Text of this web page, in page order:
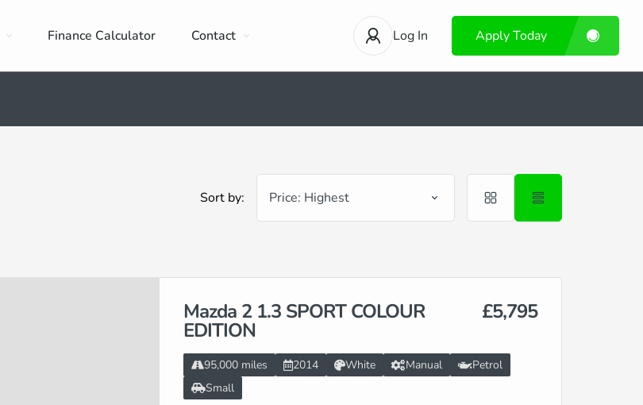
Finance Calculator Contact Log In Apply Today
Sort by: Price: Highest
Mazda 2 1.3 SPORT COLOUR
EDITION
£5,795
95,000 miles 2014 White Manual
Petrol
Small